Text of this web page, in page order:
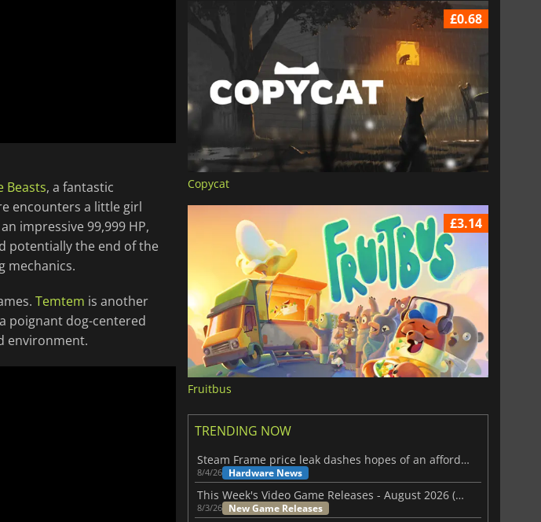
Beasts, a fantastic
encounters a little girl
impressive 99,999 HP,
potentially the end of the
mechanics.
Temtem is another
poignant dog-centered
environment.
£0.68
Copycat
£3.14
Fruitbus
TRENDING NOW
Steam Frame price leak dashes hopes of an affordable standalone VR headset
8/4/26 Hardware News
This Week's Video Game Releases - August 2026 (Week 32)
8/3/26 New Game Releases